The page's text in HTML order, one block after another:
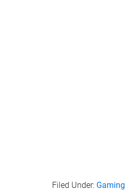
Filed Under: